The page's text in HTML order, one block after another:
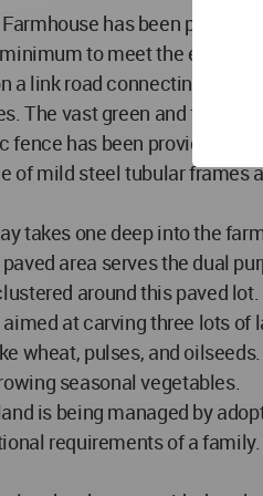
has been
to meet the
a link road connecting
The vast green and flat
fence has been provided all
of mild steel tubular frames
takes one deep into the
area serves the dual
around this paved
at carving three lots
wheat, pulses, and
seasonal vegetables.
is being managed by
requirements of a